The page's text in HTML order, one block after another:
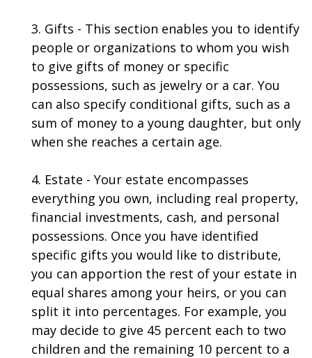
3. Gifts - This section enables you to identify
people or organizations to whom you wish
to give gifts of money or specific
possessions, such as jewelry or a car. You
can also specify conditional gifts, such as a
sum of money to a young daughter, but only
when she reaches a certain age.
4. Estate - Your estate encompasses
everything you own, including real property,
financial investments, cash, and personal
possessions. Once you have identified
specific gifts you would like to distribute,
you can apportion the rest of your estate in
equal shares among your heirs, or you can
split it into percentages. For example, you
may decide to give 45 percent each to two
children and the remaining 10 percent to a